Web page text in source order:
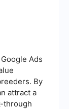
Ads
By
attract a
through